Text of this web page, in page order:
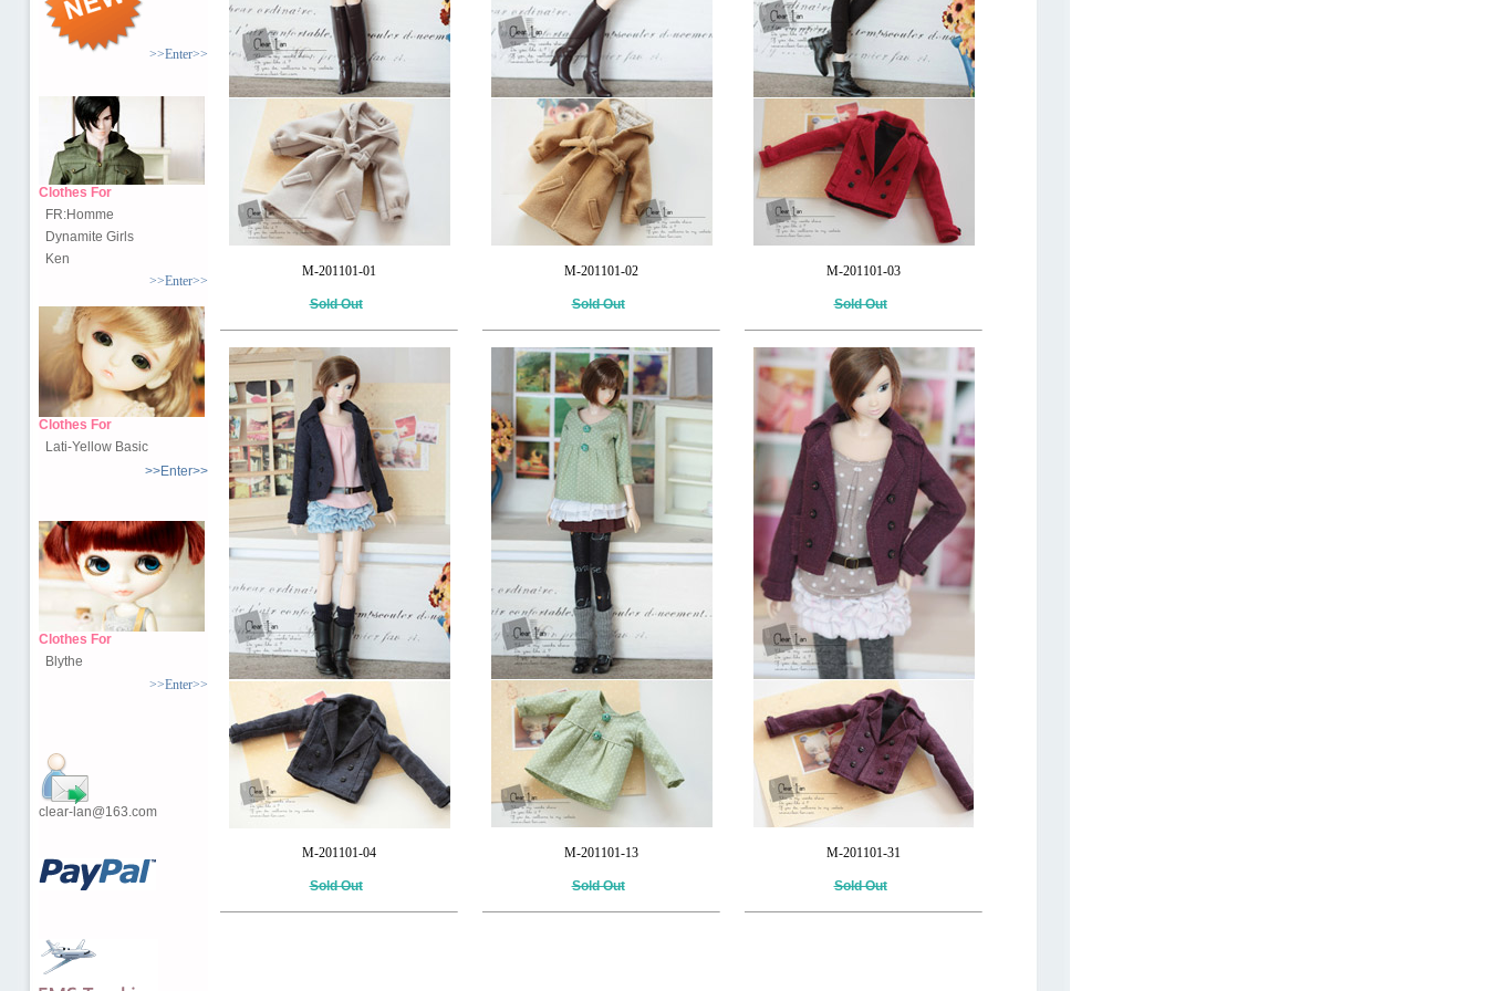
>>Enter>>
Clothes For
FR:Homme
Dynamite Girls
Ken
>>Enter>>
Clothes For
Lati-Yellow Basic
>>Enter>>
Clothes For
Blythe
>>Enter>>
clear-lan@163.com
M-201101-01
Sold Out
M-201101-02
Sold Out
M-201101-03
Sold Out
M-201101-04
Sold Out
M-201101-13
Sold Out
M-201101-31
Sold Out